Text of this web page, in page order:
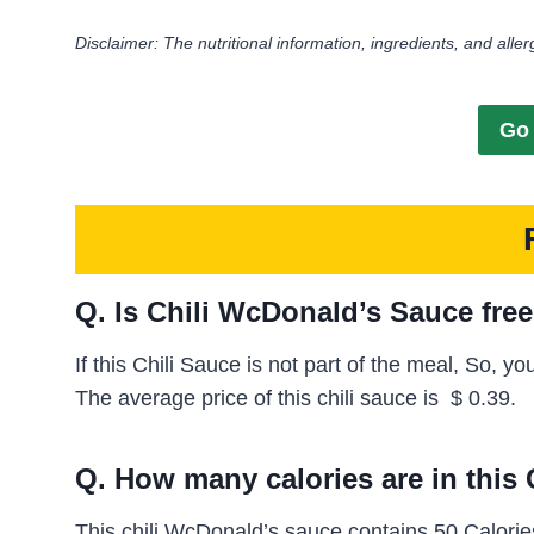
Disclaimer: The nutritional information, ingredients, and
Go
Q. Is Chili WcDonald’s Sauce
If this Chili Sauce is not part of the meal, So,
The average price of this chili sauce is $ 0.39.
Q. How many calories are in this